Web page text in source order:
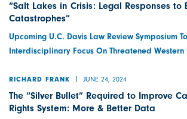
“Salt Lakes in Crisis: Legal Responses to
Catastrophes”
Upcoming U.C. Davis Law Review Symposium
Interdisciplinary Focus On Threatened Western
RICHARD FRANK JUNE 24, 2024
The “Silver Bullet” Required to Improve
Rights System: More & Better Data